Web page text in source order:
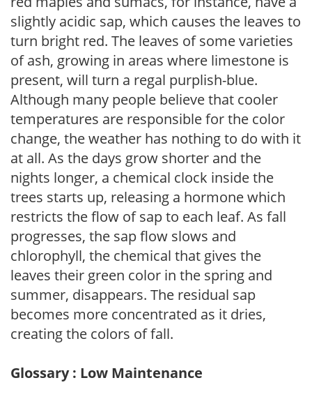
slightly acidic sap, which causes the leaves to
turn bright red. The leaves of some varieties
of ash, growing in areas where limestone is
present, will turn a regal purplish-blue.
Although many people believe that cooler
temperatures are responsible for the color
change, the weather has nothing to do with it
at all. As the days grow shorter and the
nights longer, a chemical clock inside the
trees starts up, releasing a hormone which
restricts the flow of sap to each leaf. As fall
progresses, the sap flow slows and
chlorophyll, the chemical that gives the
leaves their green color in the spring and
summer, disappears. The residual sap
becomes more concentrated as it dries,
creating the colors of fall.
Glossary : Low Maintenance